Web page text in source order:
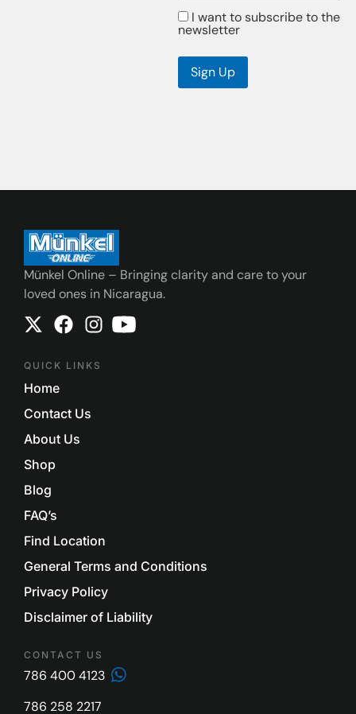
I want to subscribe to the
newsletter
Sign Up
Münkel Online – Bringing clarity and care to your
loved ones in Nicaragua.
QUICK LINKS
Home
Contact Us
About Us
Shop
Blog
FAQ’s
Find Location
General Terms and Conditions
Privacy Policy
Disclaimer of Liability
CONTACT US
786 400 4123
786 258 2217